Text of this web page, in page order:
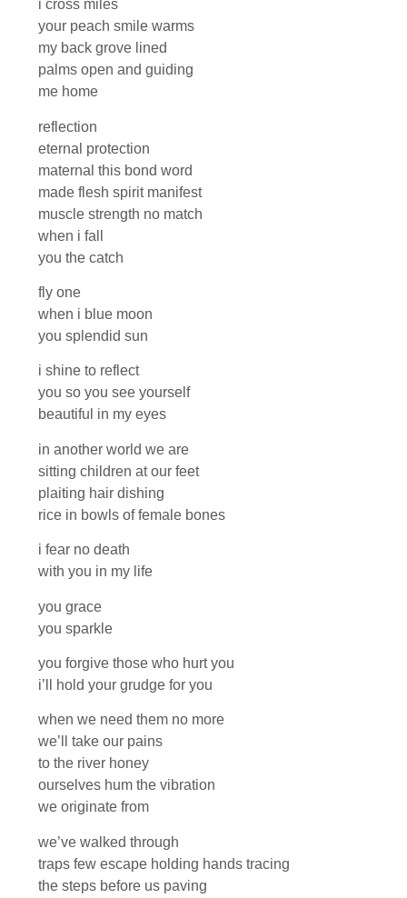
i cross miles
your peach smile warms
my back grove lined
palms open and guiding
me home
reflection
eternal protection
maternal this bond word
made flesh spirit manifest
muscle strength no match
when i fall
you the catch
fly one
when i blue moon
you splendid sun
i shine to reflect
you so you see yourself
beautiful in my eyes
in another world we are
sitting children at our feet
plaiting hair dishing
rice in bowls of female bones
i fear no death
with you in my life
you grace
you sparkle
you forgive those who hurt you
i’ll hold your grudge for you
when we need them no more
we’ll take our pains
to the river honey
ourselves hum the vibration
we originate from
we’ve walked through
traps few escape holding hands tracing
the steps before us paving